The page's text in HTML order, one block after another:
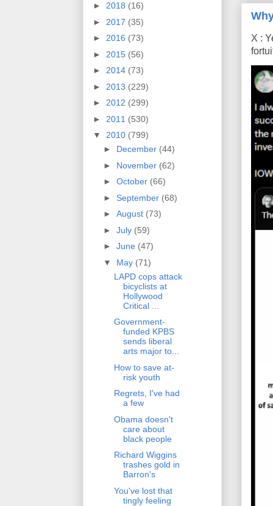
X :
► 2018 (16)
► 2017 (35)
► 2016 (73)
► 2015 (56)
► 2014 (73)
► 2013 (229)
► 2012 (299)
► 2011 (530)
▼ 2010 (799)
► December (44)
► November (62)
► October (66)
► September (68)
► August (73)
► July (59)
► June (47)
▼ May (71)
LAPD cops attack
bicyclists at
Hollywood
Critical ...
Government-
funded KPBS
sends liberal
arts major to...
How to save at-
risk youth
Regrets, I've had
a few
Obama doesn't
care about
black people
Richard Wiggins
trashes gold in
Barron's
You've lost that
tingly feeling